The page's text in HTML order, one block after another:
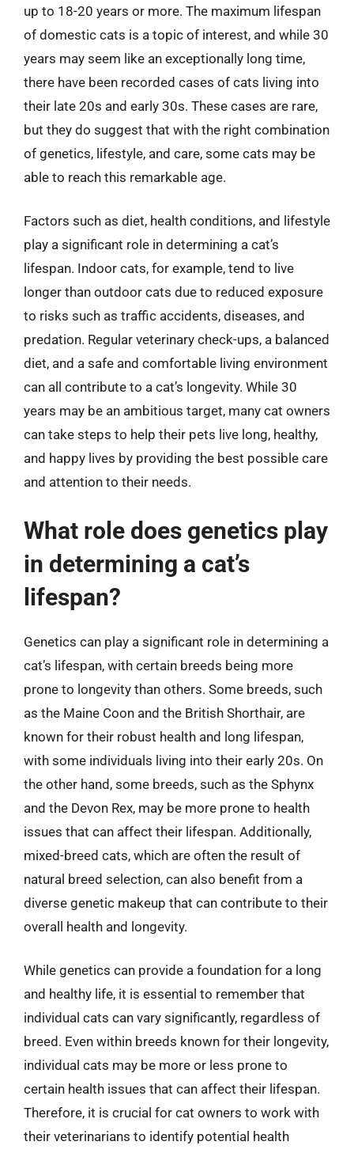
up to 18-20 years or more. The maximum lifespan
of domestic cats is a topic of interest, and while 30
years may seem like an exceptionally long time,
there have been recorded cases of cats living into
their late 20s and early 30s. These cases are rare,
but they do suggest that with the right combination
of genetics, lifestyle, and care, some cats may be
able to reach this remarkable age.
Factors such as diet, health conditions, and lifestyle
play a significant role in determining a cat’s
lifespan. Indoor cats, for example, tend to live
longer than outdoor cats due to reduced exposure
to risks such as traffic accidents, diseases, and
predation. Regular veterinary check-ups, a balanced
diet, and a safe and comfortable living environment
can all contribute to a cat’s longevity. While 30
years may be an ambitious target, many cat owners
can take steps to help their pets live long, healthy,
and happy lives by providing the best possible care
and attention to their needs.
What role does genetics play
in determining a cat’s
lifespan?
Genetics can play a significant role in determining a
cat’s lifespan, with certain breeds being more
prone to longevity than others. Some breeds, such
as the Maine Coon and the British Shorthair, are
known for their robust health and long lifespan,
with some individuals living into their early 20s. On
the other hand, some breeds, such as the Sphynx
and the Devon Rex, may be more prone to health
issues that can affect their lifespan. Additionally,
mixed-breed cats, which are often the result of
natural breed selection, can also benefit from a
diverse genetic makeup that can contribute to their
overall health and longevity.
While genetics can provide a foundation for a long
and healthy life, it is essential to remember that
individual cats can vary significantly, regardless of
breed. Even within breeds known for their longevity,
individual cats may be more or less prone to
certain health issues that can affect their lifespan.
Therefore, it is crucial for cat owners to work with
their veterinarians to identify potential health